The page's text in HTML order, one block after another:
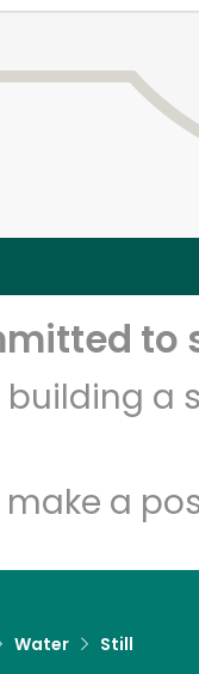
building a
make a
Water Still
Unlimited